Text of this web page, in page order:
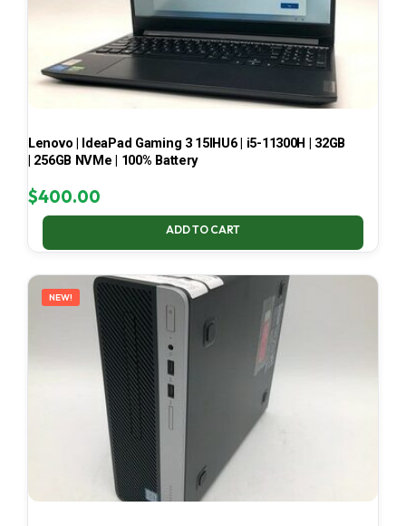
Lenovo | IdeaPad Gaming 3 15IHU6 | i5-11300H | 32GB
| 256GB NVMe | 100% Battery
$400.00
ADD TO CART
NEW!